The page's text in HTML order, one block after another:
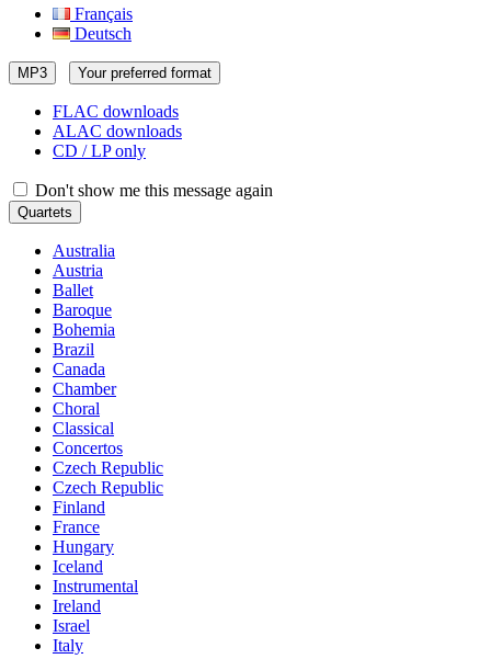
Français
Deutsch
MP3 Your preferred format
FLAC downloads
ALAC downloads
CD / LP only
Don't show me this message again
Quartets
Australia
Austria
Ballet
Baroque
Bohemia
Brazil
Canada
Chamber
Choral
Classical
Concertos
Czech Republic
Czech Republic
Finland
France
Hungary
Iceland
Instrumental
Ireland
Israel
Italy